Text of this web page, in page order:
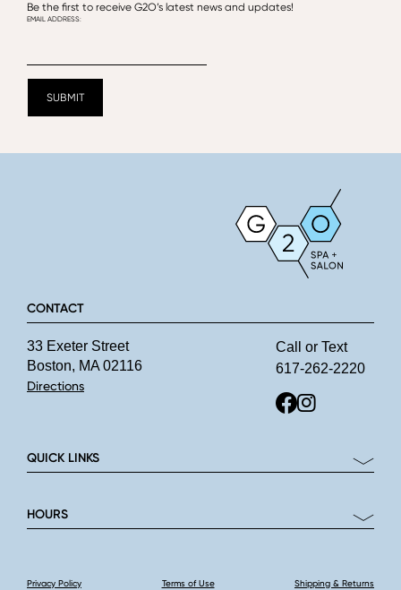
Be the first to receive G2O’s latest news and updates!
CONTACT
33 Exeter Street
Boston, MA 02116
Directions
Call or Text
617-262-2220
QUICK LINKS
HOURS
Privacy Policy Terms of Use Shipping & Returns